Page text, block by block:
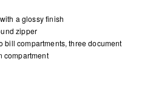
a glossy finish
zipper
bill compartments, three document
compartment